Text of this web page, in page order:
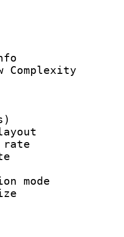
:
Info :
Complexity
ID :
:
rate :
rate :
size :